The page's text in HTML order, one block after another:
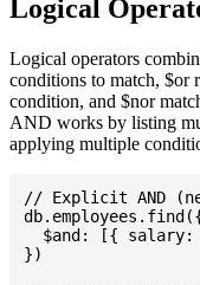
Logical
Logical operators
conditions to match, $or
condition, and $nor
AND works by listing
applying multiple
// Explicit AND
$and: [{
})